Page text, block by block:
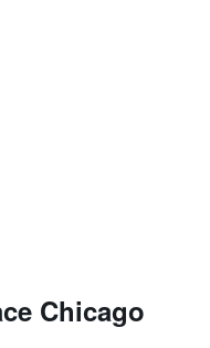
Chicago